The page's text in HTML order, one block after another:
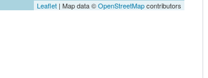
Leaflet | Map data ©OpenStreetMapcontributors